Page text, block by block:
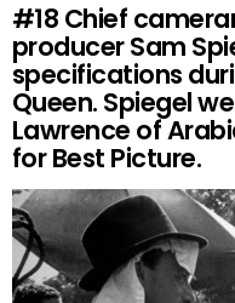
#18 Chief
producer Sam
specifications
Queen. Spiegel
Lawrence of
for Best Picture.